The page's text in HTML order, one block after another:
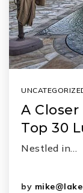
A
Top 30
Nestled in…
by